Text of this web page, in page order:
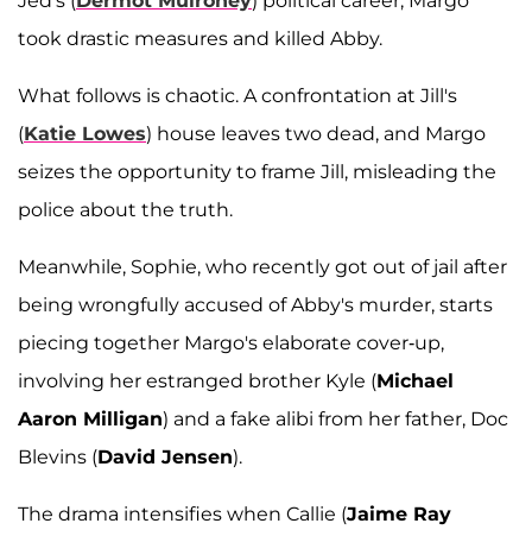
took drastic measures and killed Abby.
What follows is chaotic. A confrontation at Jill's
(Katie Lowes) house leaves two dead, and Margo
seizes the opportunity to frame Jill, misleading the
police about the truth.
Meanwhile, Sophie, who recently got out of jail after
being wrongfully accused of Abby's murder, starts
piecing together Margo's elaborate cover-up,
involving her estranged brother Kyle (Michael
Aaron Milligan) and a fake alibi from her father, Doc
Blevins (David Jensen).
The drama intensifies when Callie (Jaime Ray